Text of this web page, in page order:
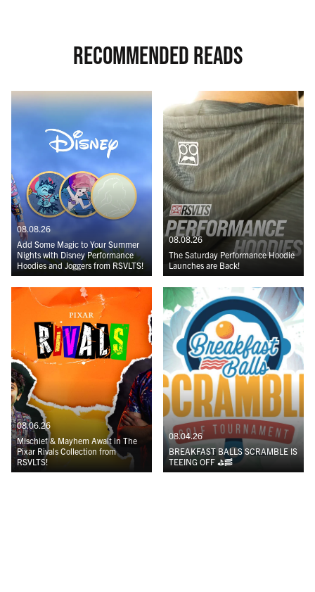
RECOMMENDED READS
08.08.26
Add Some Magic to Your Summer
Nights with Disney Performance
Hoodies and Joggers from RSVLTS!
08.08.26
The Saturday Performance Hoodie
Launches are Back!
08.06.26
Mischief & Mayhem Await in The
Pixar Rivals Collection from
RSVLTS!
08.04.26
BREAKFAST BALLS SCRAMBLE IS
TEEING OFF ⛳️🥓